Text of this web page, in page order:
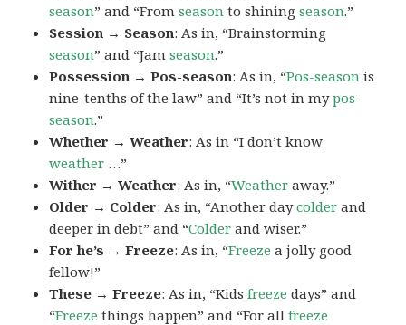
season” and “Fromseason to shiningseason.”
Session → Season: As in, “Brainstorming
season” and “Jamseason.”
Possession → Pos-season: As in, “Pos-season is
nine-tenths of the law” and “It’s not in mypos-
season.”
Whether → Weather: As in “I don’t know
weather …”
Wither → Weather: As in, “Weather away.”
Older → Colder: As in, “Another daycolder and
deeper in debt” and “Colder and wiser.”
For he’s → Freeze: As in, “Freeze a jolly good
fellow!”
These → Freeze: As in, “Kidsfreeze days” and
“Freeze things happen” and “For allfreeze